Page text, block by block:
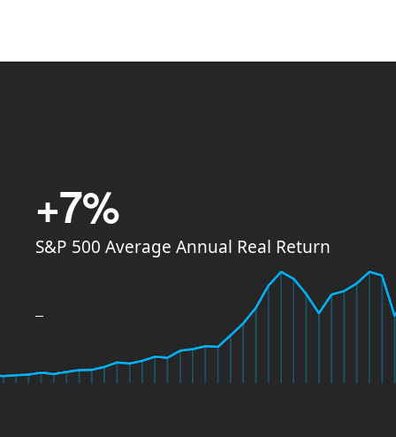
+7%
S&P 500 Average Annual Real Return